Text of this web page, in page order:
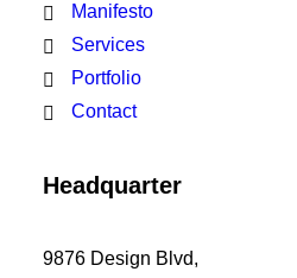
Manifesto
Services
Portfolio
Contact
Headquarter
9876 Design Blvd,